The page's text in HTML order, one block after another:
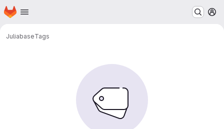
Skip to main content
Homepage
JuliabaseTags